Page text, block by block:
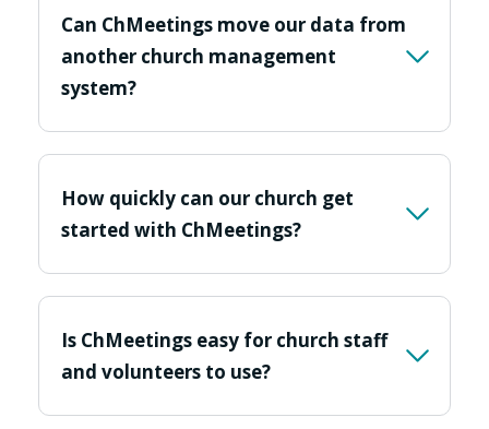
Can ChMeetings move our data from
another church management
system?
How quickly can our church get
started with ChMeetings?
Is ChMeetings easy for church staff
and volunteers to use?